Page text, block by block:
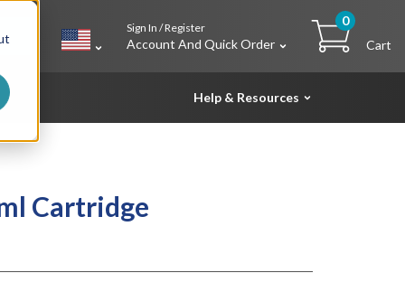
Sign In / Register
Account And Quick Order
0
Cart
Help & Resources
Cartridge